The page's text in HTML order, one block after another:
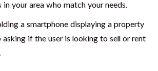
in your area who match your needs.